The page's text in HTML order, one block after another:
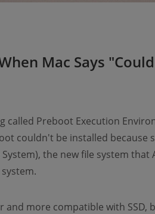
Mac Says
Preboot Execution
couldn't be installed
System), the new file system
and more compatible with SSD,